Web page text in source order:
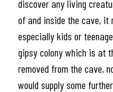
discover any living
of and inside the cave, it
especially kids or
gipsy colony which is at
removed from the cave,
would supply some